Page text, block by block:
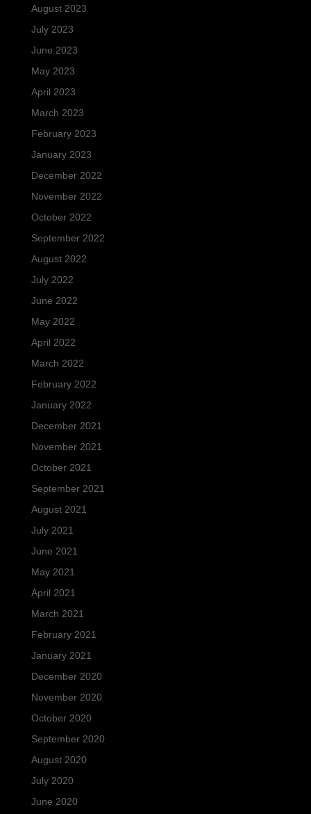
August 2023
July 2023
June 2023
May 2023
April 2023
March 2023
February 2023
January 2023
December 2022
November 2022
October 2022
September 2022
August 2022
July 2022
June 2022
May 2022
April 2022
March 2022
February 2022
January 2022
December 2021
November 2021
October 2021
September 2021
August 2021
July 2021
June 2021
May 2021
April 2021
March 2021
February 2021
January 2021
December 2020
November 2020
October 2020
September 2020
August 2020
July 2020
June 2020